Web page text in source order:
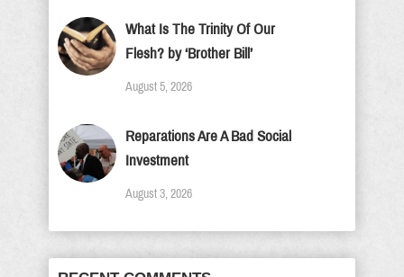
What Is The Trinity Of Our
Flesh? by ‘Brother Bill’
August 5, 2026
Reparations Are A Bad Social
Investment
August 3, 2026